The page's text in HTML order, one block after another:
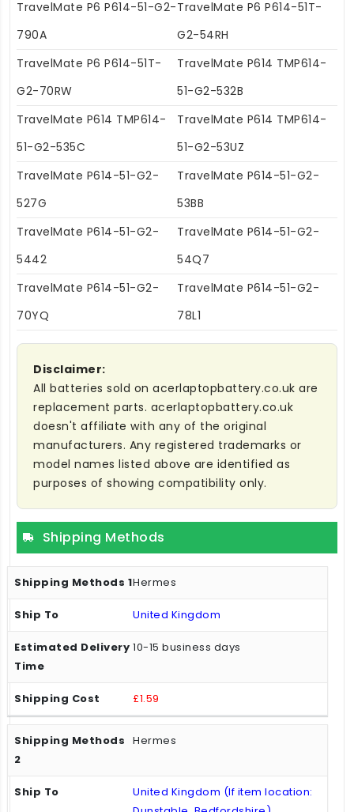
TravelMate P6 P614-51-G2-
790A
TravelMate P6 P614-51T-
G2-54RH
TravelMate P6 P614-51T-
G2-70RW
TravelMate P614 TMP614-
51-G2-532B
TravelMate P614 TMP614-
51-G2-535C
TravelMate P614 TMP614-
51-G2-53UZ
TravelMate P614-51-G2-
527G
TravelMate P614-51-G2-
53BB
TravelMate P614-51-G2-
5442
TravelMate P614-51-G2-
54Q7
TravelMate P614-51-G2-
70YQ
TravelMate P614-51-G2-
78L1
Disclaimer:
All batteries sold on acerlaptopbattery.co.uk are
replacement parts. acerlaptopbattery.co.uk
doesn't affiliate with any of the original
manufacturers. Any registered trademarks or
model names listed above are identified as
purposes of showing compatibility only.
Shipping Methods
Hermes
United Kingdom
10-15 business days
£1.59
Hermes
United Kingdom (If item location: